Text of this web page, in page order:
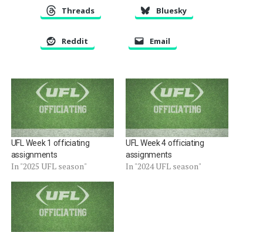
Threads Bluesky
Reddit Email
UFL Week 1 officiating
assignments
In "2025 UFL season"
UFL Week 4 officiating
assignments
In "2024 UFL season"